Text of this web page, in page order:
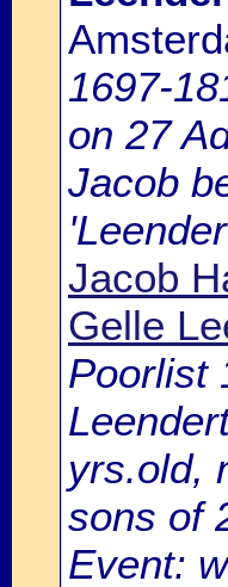
1697-
on 27
Jacob
Jacob
Gelle
Poorlist
yrs.old,
sons of
Event: